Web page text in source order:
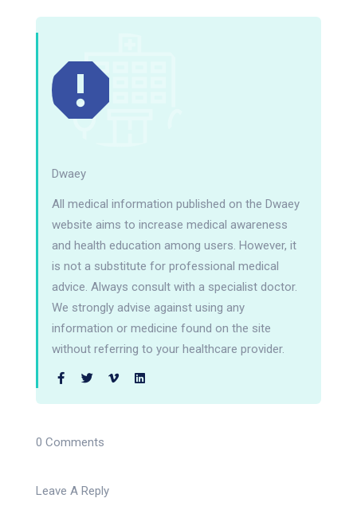
Dwaey
All medical information published on the Dwaey
website aims to increase medical awareness
and health education among users. However, it
is not a substitute for professional medical
advice. Always consult with a specialist doctor.
We strongly advise against using any
information or medicine found on the site
without referring to your healthcare provider.
0 Comments
Leave A Reply